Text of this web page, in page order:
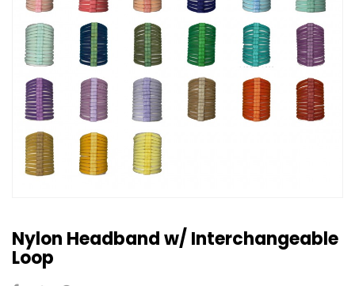
Nylon Headband w/ Interchangeable
Loop